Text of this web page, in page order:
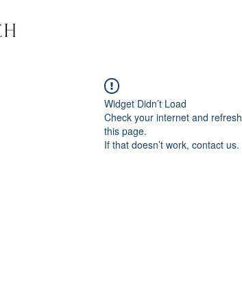
Widget Didn’t Load
Check your internet and refresh
this page.
If that doesn’t work, contact us.